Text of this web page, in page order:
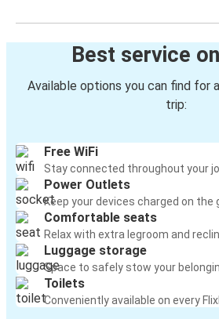
Best service
Available options you can find for
trip:
Free WiFi
Stay connected throughout your
Power Outlets
Keep your devices charged on the
Comfortable seats
Relax with extra legroom and
Luggage storage
Space to safely stow your
Toilets
Conveniently available on every